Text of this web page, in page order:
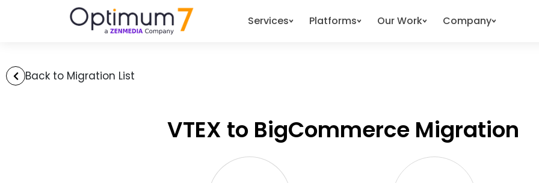
Services Platforms Our Work Company
Back to Migration List
VTEX to BigCommerce Migration